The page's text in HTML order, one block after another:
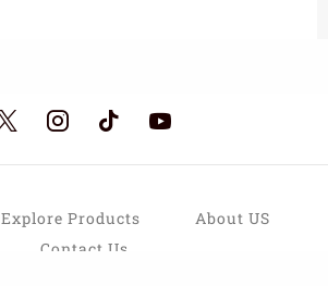
Explore Products
About US
Contact Us